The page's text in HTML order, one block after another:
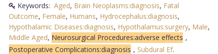
Keywords: Aged, Brain Neoplasms:diagnosis, Fatal
Outcome, Female, Humans, Hydrocephalus:diagnosis,
Hypothalamic Diseases:diagnosis, Hypothalamus:surgery, Male,
Middle Aged, Neurosurgical Procedures:adverse effects ,
Postoperative Complications:diagnosis , Subdural Ef.